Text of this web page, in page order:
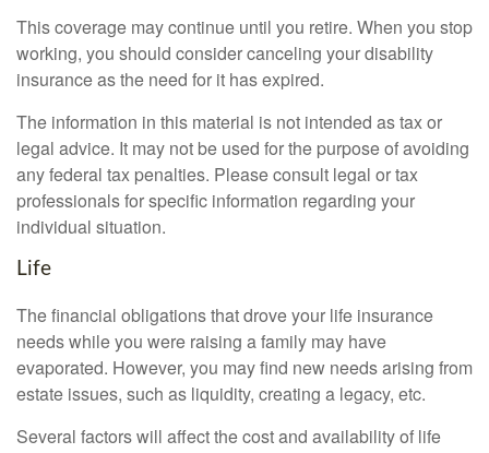
This coverage may continue until you retire. When you stop
working, you should consider canceling your disability
insurance as the need for it has expired.
The information in this material is not intended as tax or
legal advice. It may not be used for the purpose of avoiding
any federal tax penalties. Please consult legal or tax
professionals for specific information regarding your
individual situation.
Life
The financial obligations that drove your life insurance
needs while you were raising a family may have
evaporated. However, you may find new needs arising from
estate issues, such as liquidity, creating a legacy, etc.
Several factors will affect the cost and availability of life